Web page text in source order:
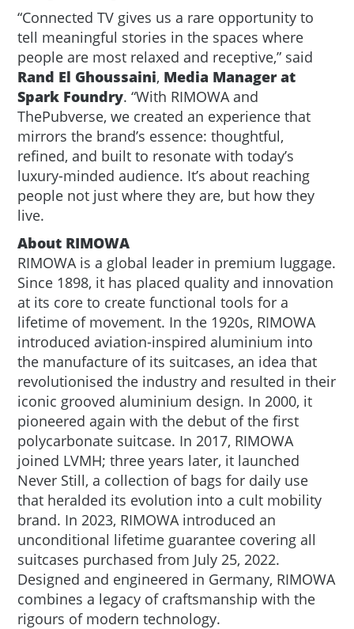
“Connected TV gives us a rare opportunity to
tell meaningful stories in the spaces where
people are most relaxed and receptive,” said
Rand El Ghoussaini, Media Manager at
Spark Foundry. “With RIMOWA and
ThePubverse, we created an experience that
mirrors the brand’s essence: thoughtful,
refined, and built to resonate with today’s
luxury-minded audience. It’s about reaching
people not just where they are, but how they
live.
About RIMOWA
RIMOWA is a global leader in premium luggage.
Since 1898, it has placed quality and innovation
at its core to create functional tools for a
lifetime of movement. In the 1920s, RIMOWA
introduced aviation-inspired aluminium into
the manufacture of its suitcases, an idea that
revolutionised the industry and resulted in their
iconic grooved aluminium design. In 2000, it
pioneered again with the debut of the first
polycarbonate suitcase. In 2017, RIMOWA
joined LVMH; three years later, it launched
Never Still, a collection of bags for daily use
that heralded its evolution into a cult mobility
brand. In 2023, RIMOWA introduced an
unconditional lifetime guarantee covering all
suitcases purchased from July 25, 2022.
Designed and engineered in Germany, RIMOWA
combines a legacy of craftsmanship with the
rigours of modern technology.